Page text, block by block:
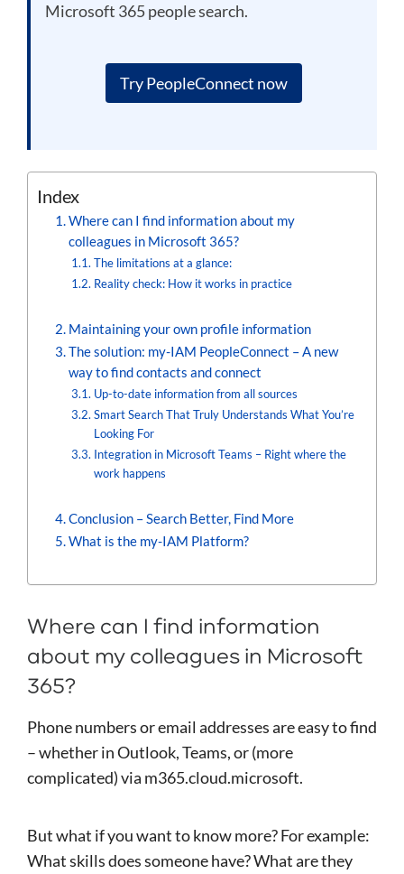
Microsoft 365 people search.
Try PeopleConnect now
Index
Where can I find information about my
colleagues in Microsoft 365?
The limitations at a glance:
Reality check: How it works in practice
Maintaining your own profile information
The solution: my-IAM PeopleConnect – A new
way to find contacts and connect
Up-to-date information from all sources
Smart Search That Truly Understands What You’re
Looking For
Integration in Microsoft Teams – Right where the
work happens
Conclusion – Search Better, Find More
What is the my-IAM Platform?
Where can I find information
about my colleagues in Microsoft
365?
Phone numbers or email addresses are easy to find
– whether in Outlook, Teams, or (more
complicated) via m365.cloud.microsoft.
But what if you want to know more? For example:
What skills does someone have? What are they